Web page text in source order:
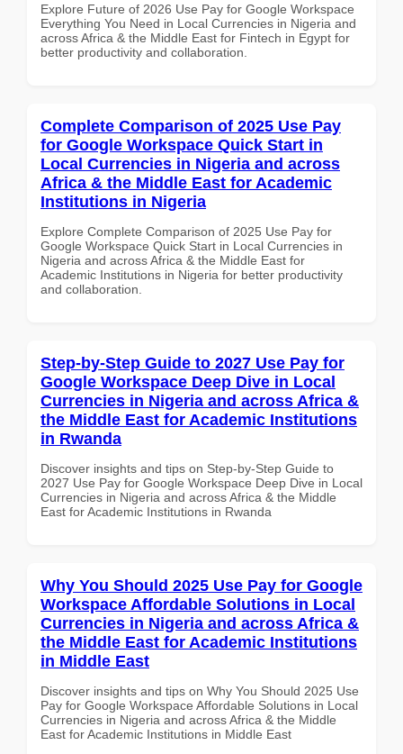
Explore Future of 2026 Use Pay for Google Workspace
Everything You Need in Local Currencies in Nigeria and
across Africa & the Middle East for Fintech in Egypt for
better productivity and collaboration.
Complete Comparison of 2025 Use Pay
for Google Workspace Quick Start in
Local Currencies in Nigeria and across
Africa & the Middle East for Academic
Institutions in Nigeria
Explore Complete Comparison of 2025 Use Pay for
Google Workspace Quick Start in Local Currencies in
Nigeria and across Africa & the Middle East for
Academic Institutions in Nigeria for better productivity
and collaboration.
Step-by-Step Guide to 2027 Use Pay for
Google Workspace Deep Dive in Local
Currencies in Nigeria and across Africa &
the Middle East for Academic Institutions
in Rwanda
Discover insights and tips on Step-by-Step Guide to
2027 Use Pay for Google Workspace Deep Dive in Local
Currencies in Nigeria and across Africa & the Middle
East for Academic Institutions in Rwanda
Why You Should 2025 Use Pay for Google
Workspace Affordable Solutions in Local
Currencies in Nigeria and across Africa &
the Middle East for Academic Institutions
in Middle East
Discover insights and tips on Why You Should 2025 Use
Pay for Google Workspace Affordable Solutions in Local
Currencies in Nigeria and across Africa & the Middle
East for Academic Institutions in Middle East